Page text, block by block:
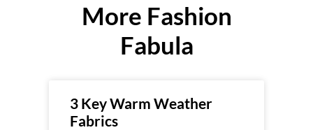
More Fashion
Fabula
3 Key Warm Weather
Fabrics